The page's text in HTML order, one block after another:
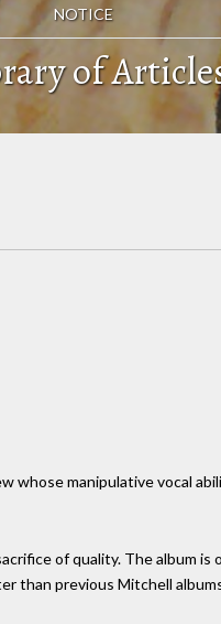
NOTICE
of
whose manipulative vocal
of quality. The album
than previous Mitchell